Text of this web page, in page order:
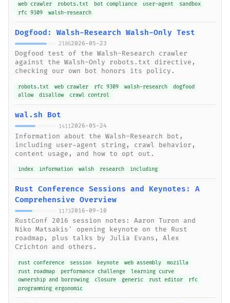
web crawler robots.txt bot compliance user-agent
sandbox
rfc 9309
walsh-research
Dogfood: Walsh-Research Walsh-Only Test
21862026-05-23
Dogfood test of the Walsh-Research crawler
against the Walsh-Only robots.txt directive,
checking our own bot honors its policy.
robots.txt web crawler rfc 9309 walsh-research
dogfood
allow
disallow crawl control
wal.sh Bot
14112026-05-24
Information about the Walsh-Research bot,
including user-agent string, crawl behavior,
content usage, and how to opt out.
index information walsh research including
Rust Conference Sessions and Keynotes: A
Comprehensive Overview
11732016-09-10
RustConf 2016 session notes: Aaron Turon and
Niko Matsakis' opening keynote on the Rust
roadmap, plus talks by Julia Evans, Alex
Crichton and others.
rust conference session keynote web assembly
mozilla
rust roadmap
performance challenge
learning curve
ownership and borrowing
closure generic rust editor
rfc
programming ergonomic